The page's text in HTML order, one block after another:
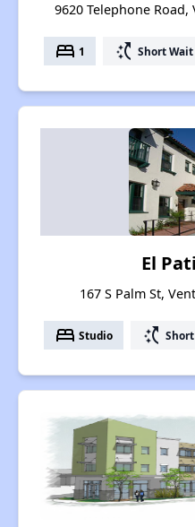
9620 Telephone
bed 1 switch_access_shortcut Short Wait
El
167 S Palm St,
bed Studio switch_access_shortcut